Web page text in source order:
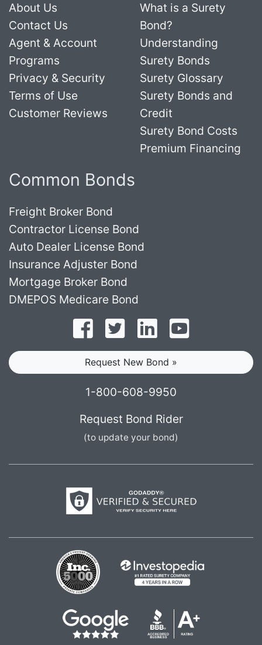
About Us
Contact Us
Agent & Account
Programs
Privacy & Security
Terms of Use
Customer Reviews
What is a Surety
Bond?
Understanding
Surety Bonds
Surety Glossary
Surety Bonds and
Credit
Surety Bond Costs
Premium Financing
Common Bonds
Freight Broker Bond
Contractor License Bond
Auto Dealer License Bond
Insurance Adjuster Bond
Mortgage Broker Bond
DMEPOS Medicare Bond
Follow on Facebook
Follow on Twitter
Find us on LinkedIn
Request New Bond »
1-800-608-9950
Request Bond Rider
(to update your bond)